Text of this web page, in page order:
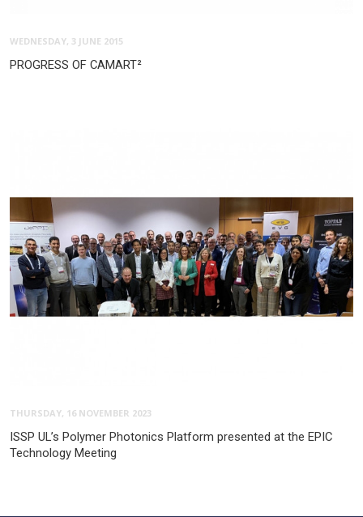
WEDNESDAY, 3 JUNE 2015
PROGRESS OF CAMART²
THURSDAY, 16 NOVEMBER 2023
ISSP UL’s Polymer Photonics Platform presented at the EPIC
Technology Meeting